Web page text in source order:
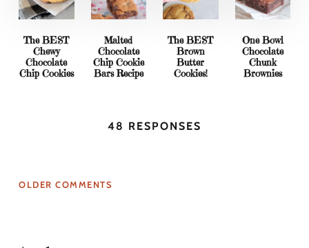
The BEST
Chewy
Chocolate
Chip Cookies
Malted
Chocolate
Chip Cookie
Bars Recipe
The BEST
Brown
Butter
Cookies!
One Bowl
Chocolate
Chunk
Brownies
48 RESPONSES
OLDER COMMENTS